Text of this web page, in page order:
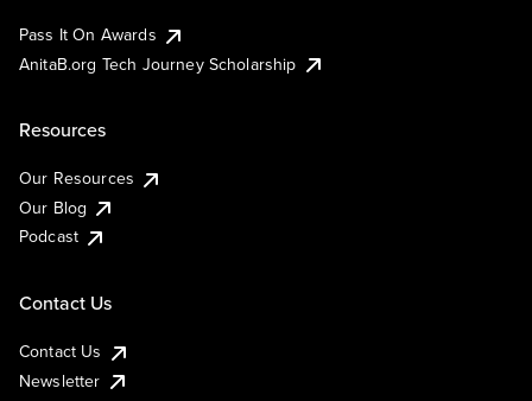
Pass It On Awards
AnitaB.org Tech Journey Scholarship
Resources
Our Resources
Our Blog
Podcast
Contact Us
Contact Us
Newsletter